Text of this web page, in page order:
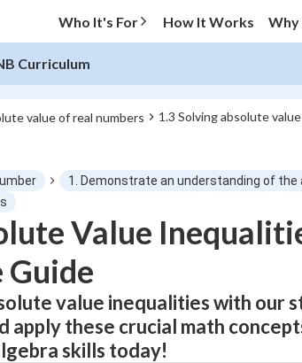
Who It's For How It Works Why
Curriculum
value of real numbers 1.3 Solving absolute
1. Demonstrate an understanding of
Value
Guide
value inequalities with our
apply these crucial math
skills today!